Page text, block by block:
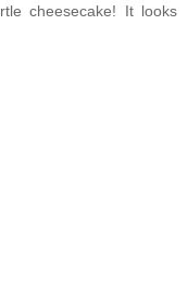
cheesecake! It looks